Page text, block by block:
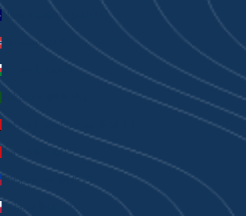
New Zealand (AUD $)
Norway (AUD $)
Oman (AUD $)
Pakistan (PKR ₨)
Papua New Guinea (PGK K)
Peru (PEN S/)
Philippines (PHP ₱)
Poland (PLN zł)